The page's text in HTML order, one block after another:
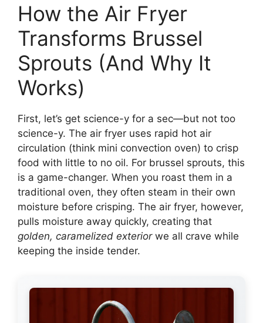
How the Air Fryer
Transforms Brussel
Sprouts (And Why It
Works)
First, let’s get science-y for a sec—but not too
science-y. The air fryer uses rapid hot air
circulation (think mini convection oven) to crisp
food with little to no oil. For brussel sprouts, this
is a game-changer. When you roast them in a
traditional oven, they often steam in their own
moisture before crisping. The air fryer, however,
pulls moisture away quickly, creating that
golden, caramelized exteriorwe all crave while
keeping the inside tender.